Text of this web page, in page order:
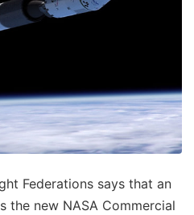
Federations says that an
the new NASA Commercial